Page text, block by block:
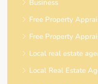
Business
Free Property
Free Property
Local real estate
Local Real Estate